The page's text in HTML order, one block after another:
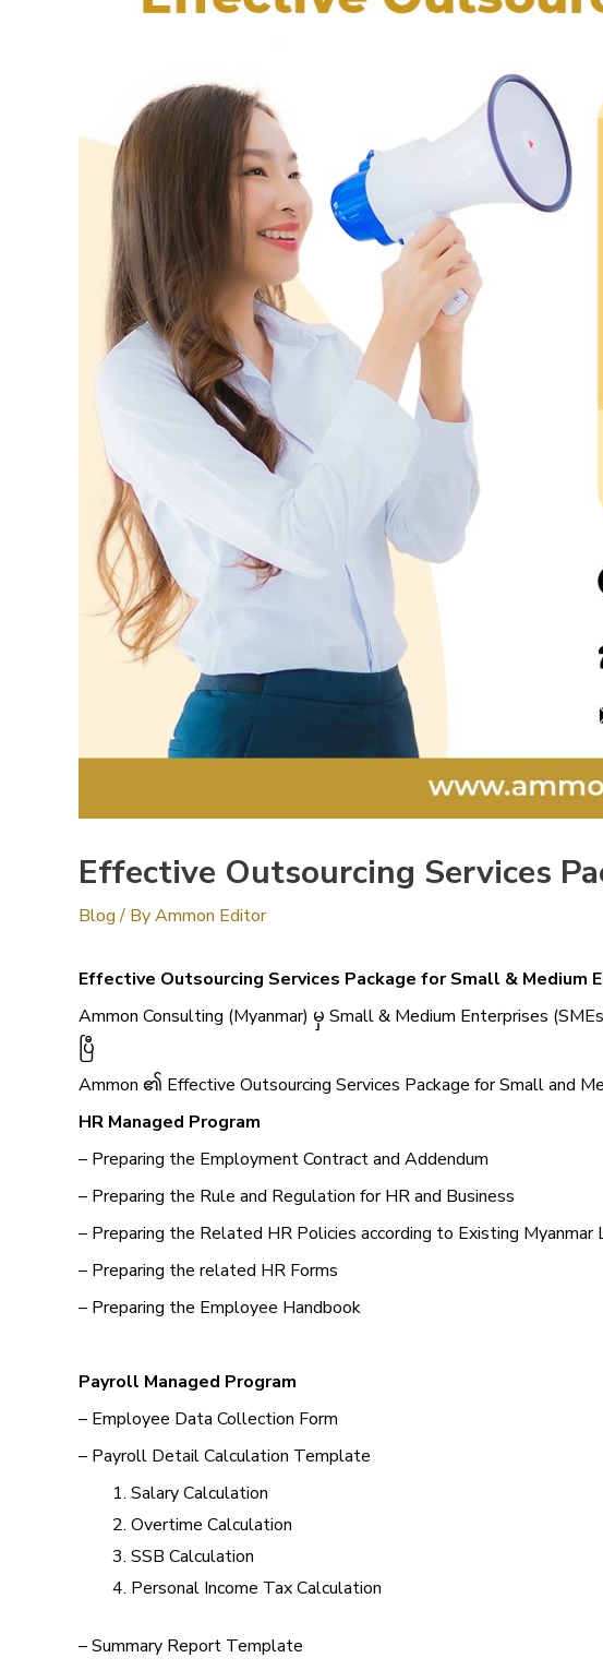
Effective Outsourcing Services
Blog/ ByAmmon Editor
Effective Outsourcing Services Package for Small & Medium
Ammon Consulting (Myanmar) မှ Small & Medium
ပြီ
Ammon ၏ Effective Outsourcing Services Package for Small
HR Managed Program
– Preparing the Employment Contract and Addendum
– Preparing the Rule and Regulation for HR and Business
– Preparing the Related HR Policies according to Existing
– Preparing the related HR Forms
– Preparing the Employee Handbook
Payroll Managed Program
– Employee Data Collection Form
– Payroll Detail Calculation Template
Salary Calculation
Overtime Calculation
SSB Calculation
Personal Income Tax Calculation
– Summary Report Template